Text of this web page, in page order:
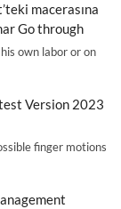
macerasına
Go through
own labor or on
Version 2023
finger motions